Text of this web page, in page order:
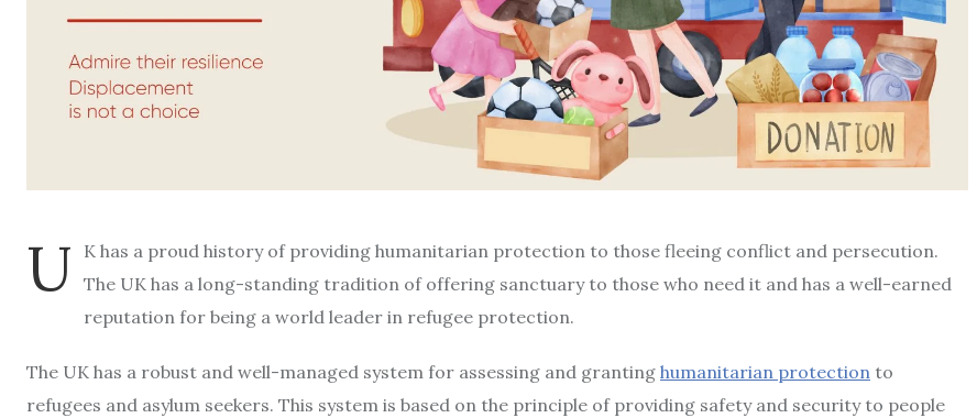
U
K has a proud history of providing humanitarian protection to those fleeing conflict and persecution.
The UK has a long-standing tradition of offering sanctuary to those who need it and has a well-earned
reputation for being a world leader in refugee protection.
The UK has a robust and well-managed system for assessing and granting humanitarian protection to
refugees and asylum seekers. This system is based on the principle of providing safety and security to people